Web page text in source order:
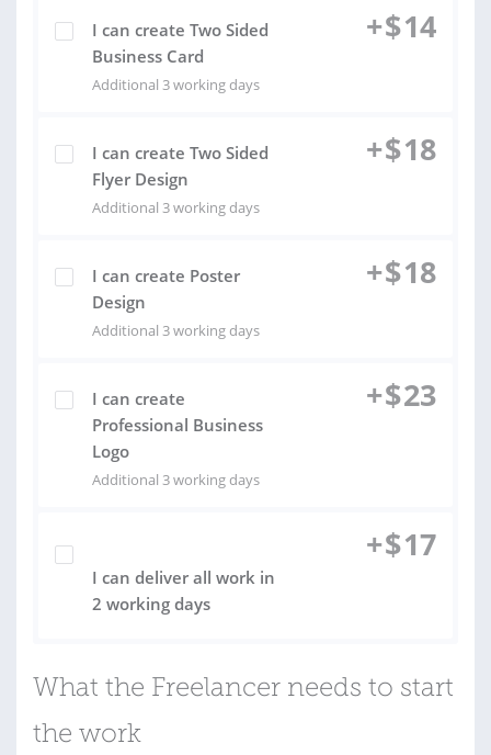
I can create Two Sided
Business Card
Additional 3 working days
+$14
I can create Two Sided
Flyer Design
Additional 3 working days
+$18
I can create Poster
Design
Additional 3 working days
+$18
I can create
Professional Business
Logo
Additional 3 working days
+$23
I can deliver all work in
2 working days
+$17
What the Freelancer needs to start
the work